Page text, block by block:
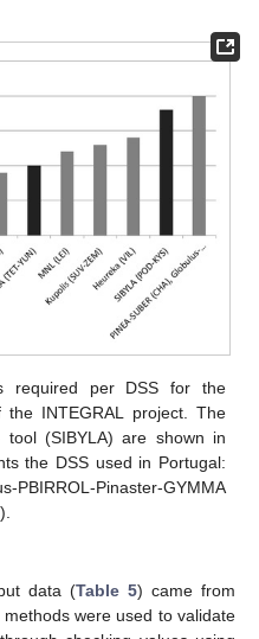
required per DSS for the
INTEGRAL project. The
(SIBYLA) are shown in
the DSS used in Portugal:
PBIRROL-Pinaster-GYMMA
data (Table 5) came from
were used to validate